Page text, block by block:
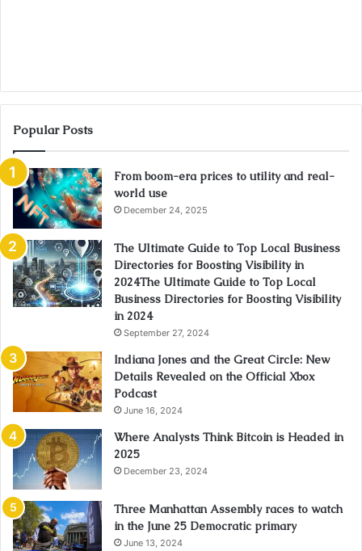
Popular Posts
From boom-era prices to utility and real-
world use
December 24, 2025
The Ultimate Guide to Top Local Business
Directories for Boosting Visibility in
2024The Ultimate Guide to Top Local
Business Directories for Boosting Visibility
in 2024
September 27, 2024
Indiana Jones and the Great Circle: New
Details Revealed on the Official Xbox
Podcast
June 16, 2024
Where Analysts Think Bitcoin is Headed in
2025
December 23, 2024
Three Manhattan Assembly races to watch
in the June 25 Democratic primary
June 13, 2024